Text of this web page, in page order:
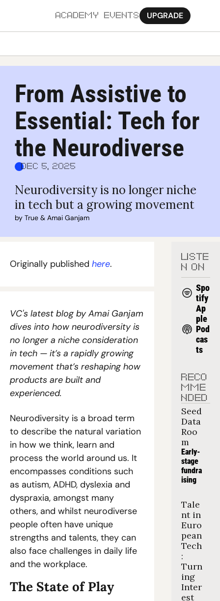
ACADEMY EVENTS UPGRADE
From Assistive to
Essential: Tech for
the Neurodiverse
Dec 5, 2025
Neurodiversity is no longer niche
in tech but a growing movement
by True & Amai Ganjam
Originally published here.
VC's latest blog by Amai Ganjam
dives into how neurodiversity is
no longer a niche consideration
in tech — it’s a rapidly growing
movement that’s reshaping how
products are built and
experienced.
Neurodiversity is a broad term
to describe the natural variation
in how we think, learn and
process the world around us. It
encompasses conditions such
as autism, ADHD, dyslexia and
dyspraxia, amongst many
others, and whilst neurodiverse
people often have unique
strengths and talents, they can
also face challenges in daily life
and the workplace.
The State of Play
LISTE
N ON
Spo
tify
Ap
ple
Pod
cas
ts
RECO
MME
NDED
Seed
Data
Roo
m
Early-
stage
fundra
ising
Tale
nt in
Euro
pean
Tech
:
Turn
ing
Inter
est